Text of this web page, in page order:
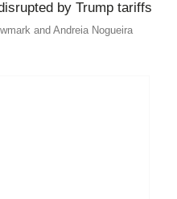
by Trump tariffs
and Andreia Nogueira